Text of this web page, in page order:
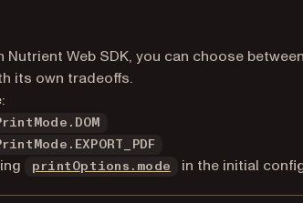
page, suitable for AI agents and automation
Web SDK, you can choose
its own tradeoffs.
printOptions.mode in the initial